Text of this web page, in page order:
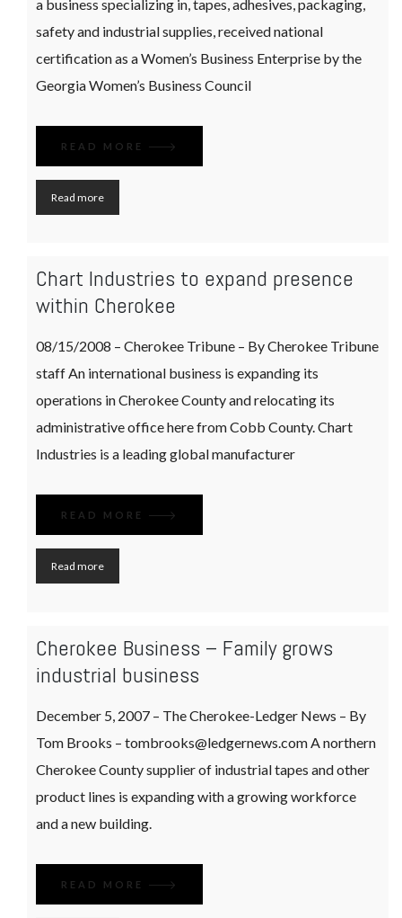
a business specializing in, tapes, adhesives, packaging,
safety and industrial supplies, received national
certification as a Women’s Business Enterprise by the
Georgia Women’s Business Council
READ MORE
Read more
Chart Industries to expand presence
within Cherokee
08/15/2008 – Cherokee Tribune – By Cherokee Tribune
staff An international business is expanding its
operations in Cherokee County and relocating its
administrative office here from Cobb County. Chart
Industries is a leading global manufacturer
READ MORE
Read more
Cherokee Business – Family grows
industrial business
December 5, 2007 – The Cherokee-Ledger News – By
Tom Brooks – tombrooks@ledgernews.com A northern
Cherokee County supplier of industrial tapes and other
product lines is expanding with a growing workforce
and a new building.
READ MORE